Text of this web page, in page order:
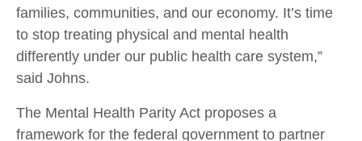
families, communities, and our economy. It’s time
to stop treating physical and mental health
differently under our public health care system,”
said Johns.
The Mental Health Parity Act proposes a
framework for the federal government to partner